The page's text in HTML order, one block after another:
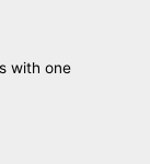
with one